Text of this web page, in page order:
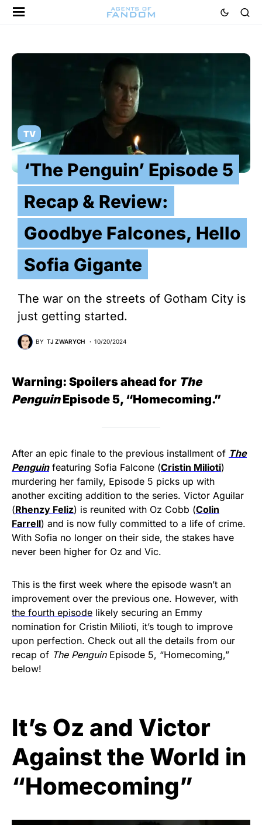
TV
‘The Penguin’ Episode 5
Recap & Review:
Goodbye Falcones, Hello
Sofia Gigante
The war on the streets of Gotham City is
just getting started.
BY TJ ZWARYCH 10/20/2024
Warning: Spoilers ahead for The
PenguinEpisode 5, “Homecoming.”
After an epic finale to the previous installment of The
Penguinfeaturing Sofia Falcone (Cristin Milioti)
murdering her family, Episode 5 picks up with
another exciting addition to the series. Victor Aguilar
(Rhenzy Feliz) is reunited with Oz Cobb (Colin
Farrell) and is now fully committed to a life of crime.
With Sofia no longer on their side, the stakes have
never been higher for Oz and Vic.
This is the first week where the episode wasn’t an
improvement over the previous one. However, with
the fourth episode likely securing an Emmy
nomination for Cristin Milioti, it’s tough to improve
upon perfection. Check out all the details from our
recap of The Penguin Episode 5, “Homecoming,”
below!
It’s Oz and Victor
Against the World in
“Homecoming”